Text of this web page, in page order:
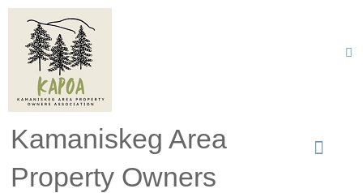
Kamaniskeg Area
Property Owners